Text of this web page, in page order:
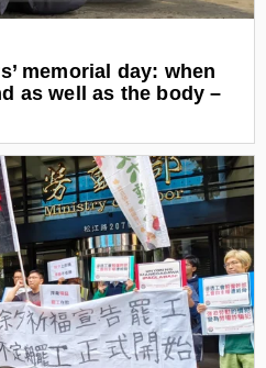
memorial day: when
as well as the body –